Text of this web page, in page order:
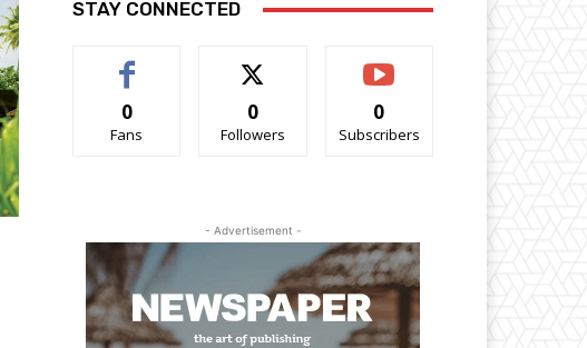
STAY CONNECTED
0
Fans
0
Followers
0
Subscribers
- Advertisement -